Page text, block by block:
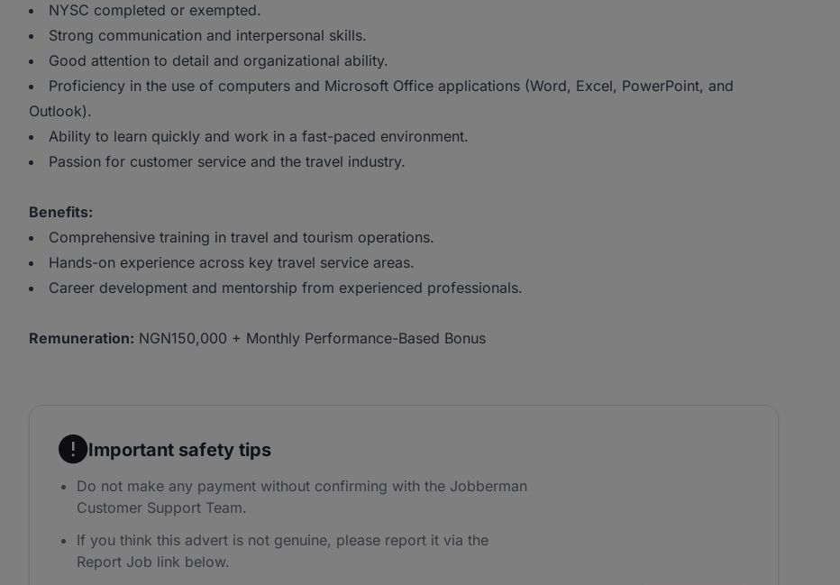
NYSC completed or exempted.
Strong communication and interpersonal skills.
Good attention to detail and organizational ability.
Proficiency in the use of computers and Microsoft Office applications (Word, Excel, PowerPoint, and
Outlook).
Ability to learn quickly and work in a fast-paced environment.
Passion for customer service and the travel industry.
Benefits:
Comprehensive training in travel and tourism operations.
Hands-on experience across key travel service areas.
Career development and mentorship from experienced professionals.
Remuneration: NGN150,000 + Monthly Performance-Based Bonus
Important safety tips
Do not make any payment without confirming with the Jobberman
Customer Support Team.
If you think this advert is not genuine, please report it via the
Report Job link below.